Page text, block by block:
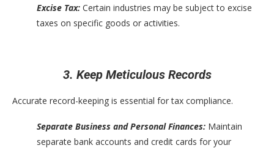
Excise Tax: Certain industries may be subject to excise
taxes on specific goods or activities.
3. Keep Meticulous Records
Accurate record-keeping is essential for tax compliance.
Separate Business and Personal Finances: Maintain
separate bank accounts and credit cards for your